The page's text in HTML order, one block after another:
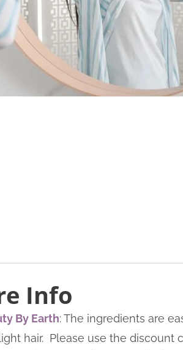
Info
By Earth: The ingredients are
hair. Please use the discount